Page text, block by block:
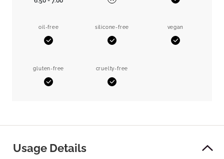
No
oil-free
Yes
silicone-free
Yes
vegan
Yes
gluten-free
Yes
cruelty-free
Yes
Usage Details